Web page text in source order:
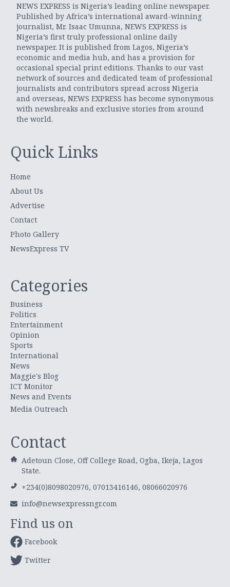
NEWS EXPRESS is Nigeria’s leading online newspaper.
Published by Africa’s international award-winning
journalist, Mr. Isaac Umunna, NEWS EXPRESS is
Nigeria’s first truly professional online daily
newspaper. It is published from Lagos, Nigeria’s
economic and media hub, and has a provision for
occasional special print editions. Thanks to our vast
network of sources and dedicated team of professional
journalists and contributors spread across Nigeria
and overseas, NEWS EXPRESS has become synonymous
with newsbreaks and exclusive stories from around
the world.
Quick Links
Home
About Us
Advertise
Contact
Photo Gallery
NewsExpress TV
Categories
Business
Politics
Entertainment
Opinion
Sports
International
News
Maggie's Blog
ICT Monitor
News and Events
Media Outreach
Contact
Adetoun Close, Off College Road, Ogba, Ikeja, Lagos
State.
+234(0)8098020976, 07013416146, 08066020976
info@newsexpressngr.com
Find us on
Facebook
Twitter